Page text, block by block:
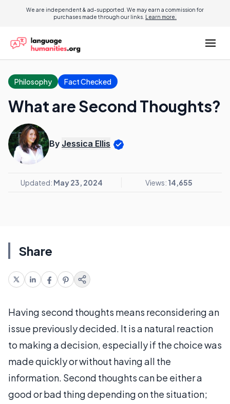
We are independent & ad-supported. We may earn a commission for
purchases made through our links. Learn more.
Philosophy Fact Checked
What are Second Thoughts?
By Jessica Ellis
Updated: May 23, 2024 Views: 14,655
Share
Having second thoughts means reconsidering an
issue previously decided. It is a natural reaction
to making a decision, especially if the choice was
made quickly or without having all the
information. Second thoughts can be either a
good or bad thing depending on the situation;